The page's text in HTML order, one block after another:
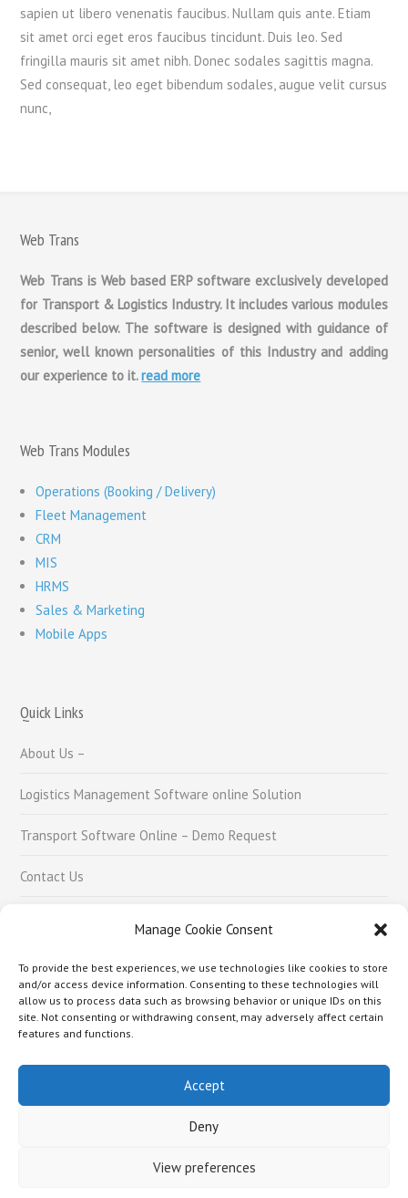
Manage Cookie Consent
To provide the best experiences, we use technologies like cookies to store
and/or access device information. Consenting to these technologies will
allow us to process data such as browsing behavior or unique IDs on this
site. Not consenting or withdrawing consent, may adversely affect certain
features and functions.
Accept
Deny
View preferences
sapien ut libero venenatis faucibus. Nullam quis ante. Etiam
sit amet orci eget eros faucibus tincidunt. Duis leo. Sed
fringilla mauris sit amet nibh. Donec sodales sagittis magna.
Sed consequat, leo eget bibendum sodales, augue velit cursus
nunc,
Web Trans
Web Trans is Web based ERP software exclusively developed
for Transport & Logistics Industry. It includes various modules
described below. The software is designed with guidance of
senior, well known personalities of this Industry and adding
our experience to it.read more
Web Trans Modules
Operations (Booking / Delivery)
Fleet Management
CRM
MIS
HRMS
Sales & Marketing
Mobile Apps
Quick Links
About Us –
Logistics Management Software online Solution
Transport Software Online – Demo Request
Contact Us
Social Links
Logistics Management Software online Solution
Copyright © 2018 Rafai Technologies Pvt. Ltd.